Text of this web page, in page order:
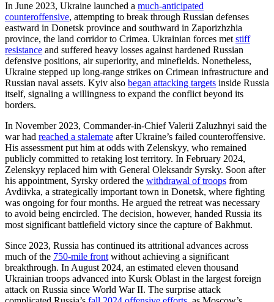
In June 2023, Ukraine launched a much-anticipated
counteroffensive, attempting to break through Russian defenses
eastward in Donetsk province and southward in Zaporizhzhia
province, the land corridor to Crimea. Ukrainian forces met stiff
resistance and suffered heavy losses against hardened Russian
defensive positions, air superiority, and minefields. Nonetheless,
Ukraine stepped up long-range strikes on Crimean infrastructure and
Russian naval assets. Kyiv also began attacking targets inside Russia
itself, signaling a willingness to expand the conflict beyond its
borders.
In November 2023, Commander-in-Chief Valerii Zaluzhnyi said the
war had reached a stalemate after Ukraine’s failed counteroffensive.
His assessment put him at odds with Zelenskyy, who remained
publicly committed to retaking lost territory. In February 2024,
Zelenskyy replaced him with General Oleksandr Syrsky. Soon after
his appointment, Syrsky ordered the withdrawal of troops from
Avdiivka, a strategically important town in Donetsk, where fighting
was ongoing for four months. He argued the retreat was necessary
to avoid being encircled. The decision, however, handed Russia its
most significant battlefield victory since the capture of Bakhmut.
Since 2023, Russia has continued its attritional advances across
much of the 750-mile front without achieving a significant
breakthrough. In August 2024, an estimated eleven thousand
Ukrainian troops advanced into Kursk Oblast in the largest foreign
attack on Russia since World War II. The surprise attack